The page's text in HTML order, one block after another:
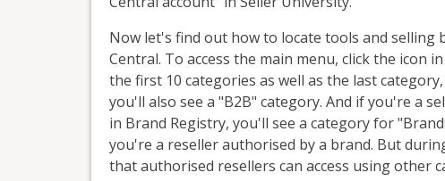
Now let's find out how to locate tools and selling
Central. To access the main menu, click the icon
the first 10 categories as well as the last
you'll also see a "B2B" category. And if you're a
in Brand Registry, you'll see a category for
you're a reseller authorised by a brand. But
that authorised resellers can access using other